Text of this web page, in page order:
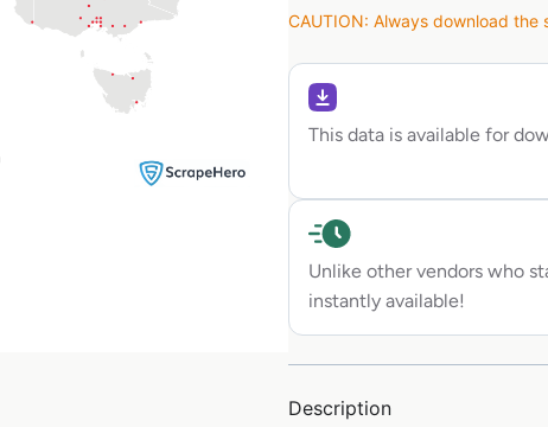
CAUTION: Always download
This data is available for
Unlike other vendors who
instantly available!
Description